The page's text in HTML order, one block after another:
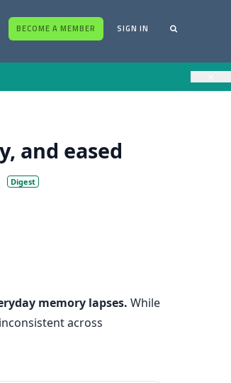
BECOME A MEMBER SIGN IN
and eased
Digest
memory lapses. While
across